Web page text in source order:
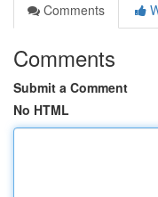
Comments
Comments
Submit a Comment
No HTML